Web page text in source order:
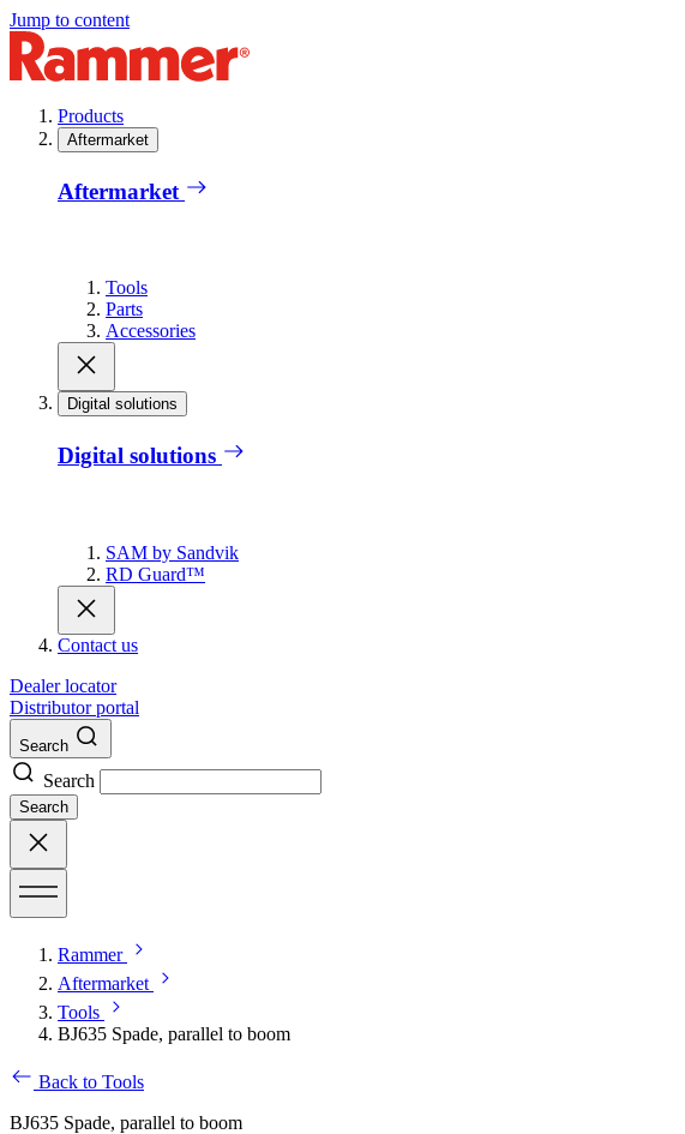
Jump to content
Products
Aftermarket
Aftermarket
Tools
Parts
Accessories
Digital solutions
Digital solutions
SAM by Sandvik
RD Guard™
Contact us
Dealer locator
Distributor portal
Search
Search
Search
Rammer
Aftermarket
Tools
BJ635 Spade, parallel to boom
Back to Tools
BJ635 Spade, parallel to boom